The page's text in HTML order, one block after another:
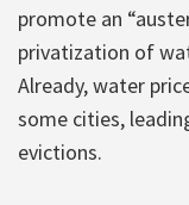
promote an
privatization of
Already, water
some cities,
evictions.